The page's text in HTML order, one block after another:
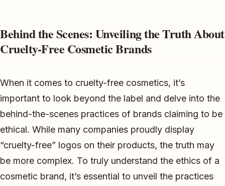
Behind the Scenes: Unveiling the Truth About
Cruelty-Free Cosmetic Brands
When it comes to cruelty-free cosmetics, it’s
important to look beyond the label and delve into the
behind-the-scenes practices of brands claiming to be
ethical. While many companies proudly display
“cruelty-free” logos on their products, the truth may
be more complex. To truly understand the ethics of a
cosmetic brand, it’s essential to unveil the practices